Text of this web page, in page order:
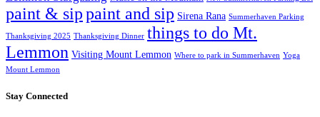
paint & sippaint and sip Sirena Rana Summerhaven Parking
Thanksgiving 2025 Thanksgiving Dinner things to do Mt.
Lemmon Visiting Mount Lemmon Where to park in Summerhaven Yoga
Mount Lemmon
Stay Connected